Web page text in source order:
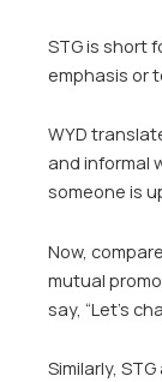
STG is short
emphasis or
WYD
and informal
someone is
Now,
mutual
say, “Let’s
Similarly,